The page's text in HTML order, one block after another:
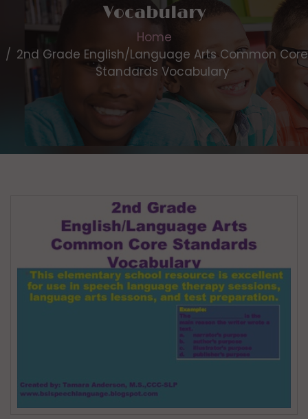
Vocabulary
Home
2nd Grade English/Language Arts Common Core
Standards Vocabulary